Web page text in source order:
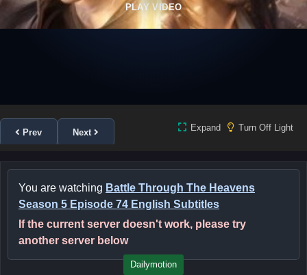
PLAY VIDEO
Prev Next Expand Turn Off Light
You are watching Battle Through The Heavens
Season 5 Episode 74 English Subtitles
If the current server doesn't work, please try
another server below
Dailymotion